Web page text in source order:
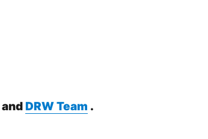
andDRW Team .